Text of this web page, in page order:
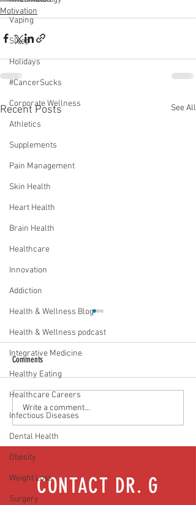
Vaping
Sleep
Holidays
#CancerSucks
Corporate Wellness
Athletics
Supplements
Pain Management
Skin Health
Heart Health
Brain Health
Healthcare
Innovation
Addiction
Health & Wellness Blog
Health & Wellness podcast
Integrative Medicine
Healthy Eating
Healthcare Careers
Infectious Diseases
Dental Health
Obesity
Weight Loss
Surgery
Motivation
Recent Posts See All
Food as medicine: Eating for health |
Episode 76
Comments
Write a comment...
CONTACT DR. G